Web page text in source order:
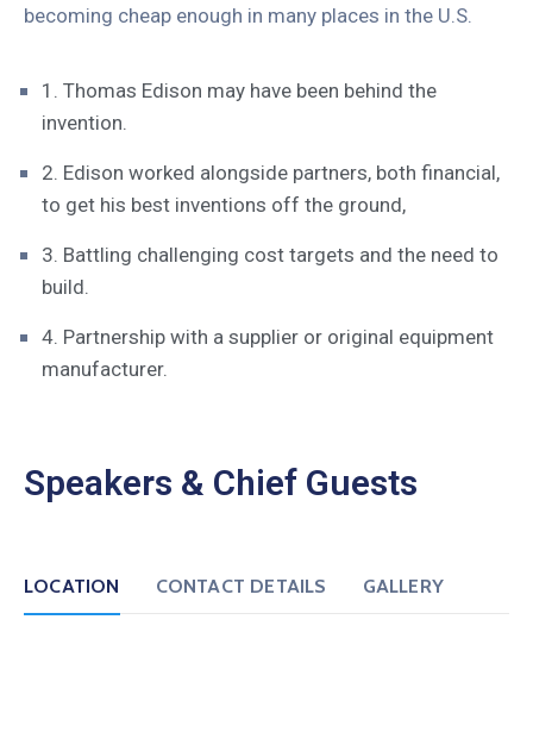
becoming cheap enough in many places in the U.S.
1. Thomas Edison may have been behind the
invention.
2. Edison worked alongside partners, both financial,
to get his best inventions off the ground,
3. Battling challenging cost targets and the need to
build.
4. Partnership with a supplier or original equipment
manufacturer.
Speakers & Chief Guests
LOCATION CONTACT DETAILS GALLERY